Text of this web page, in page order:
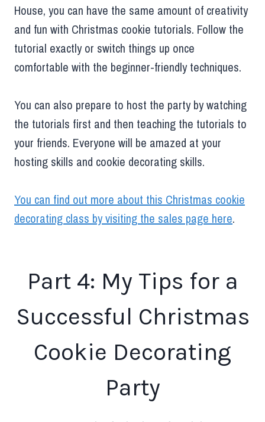
House, you can have the same amount of creativity
and fun with Christmas cookie tutorials. Follow the
tutorial exactly or switch things up once
comfortable with the beginner-friendly techniques.
You can also prepare to host the party by watching
the tutorials first and then teaching the tutorials to
your friends. Everyone will be amazed at your
hosting skills and cookie decorating skills.
You can find out more about this Christmas cookie
decorating class by visiting the sales page here.
Part 4: My Tips for a
Successful Christmas
Cookie Decorating
Party